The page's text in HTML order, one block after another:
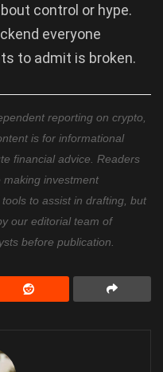
control or hype.
everyone
to admit is broken.
reporting on crypto,
is for informational
financial advice. Readers
investment
to assist in drafting, but
our editorial team of
before publication.